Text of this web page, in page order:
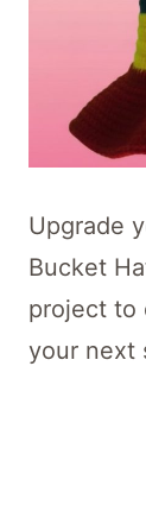
Upgrade
Bucket
project to
your next